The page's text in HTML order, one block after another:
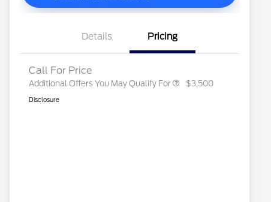
Details Pricing
Call For Price
Additional Offers You May Qualify For
Exclusive Cash Reward Pgm.
$750
Exclusive Cash Reward
Exclusive Cash Reward
$3,500
Disclosure